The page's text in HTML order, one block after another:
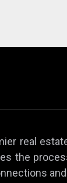
real
the